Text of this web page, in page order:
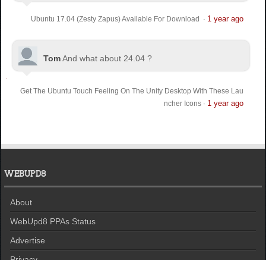
Ubuntu 17.04 (Zesty Zapus) Available For Download · 1 year ago
TomAnd what about 24.04 ?
Get The Ubuntu Touch Feeling On The Unity Desktop With These Lau
ncher Icons· 1 year ago
WEBUPD8
About
WebUpd8 PPAs Status
Advertise